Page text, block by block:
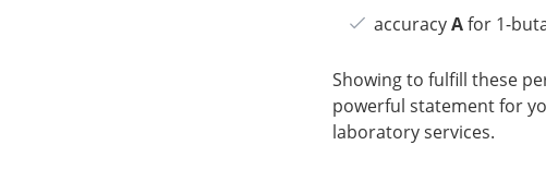
accuracyAfor 1-
Showing to fulfill these
powerful statement for
laboratory services.